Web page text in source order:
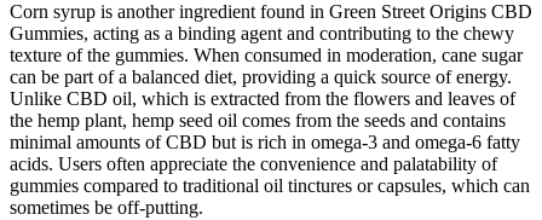
Corn syrup is another ingredient found in Green Street Origins CBD
Gummies, acting as a binding agent and contributing to the chewy
texture of the gummies. When consumed in moderation, cane sugar
can be part of a balanced diet, providing a quick source of energy.
Unlike CBD oil, which is extracted from the flowers and leaves of
the hemp plant, hemp seed oil comes from the seeds and contains
minimal amounts of CBD but is rich in omega-3 and omega-6 fatty
acids. Users often appreciate the convenience and palatability of
gummies compared to traditional oil tinctures or capsules, which can
sometimes be off-putting.